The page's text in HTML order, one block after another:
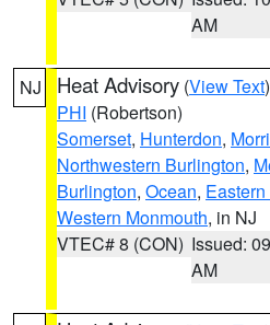
AM
NJ Heat Advisory (View Text
PHI (Robertson)
Somerset, Hunterdon,
Northwestern Burlington,
Burlington, Ocean,
Western Monmouth, in NJ
VTEC# 8 (CON) Issued:
AM